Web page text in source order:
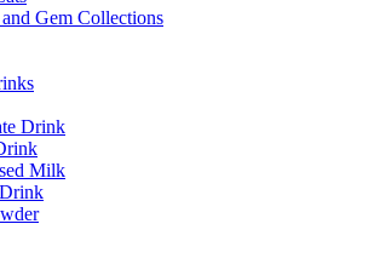
Gem Collections
Drink
Milk